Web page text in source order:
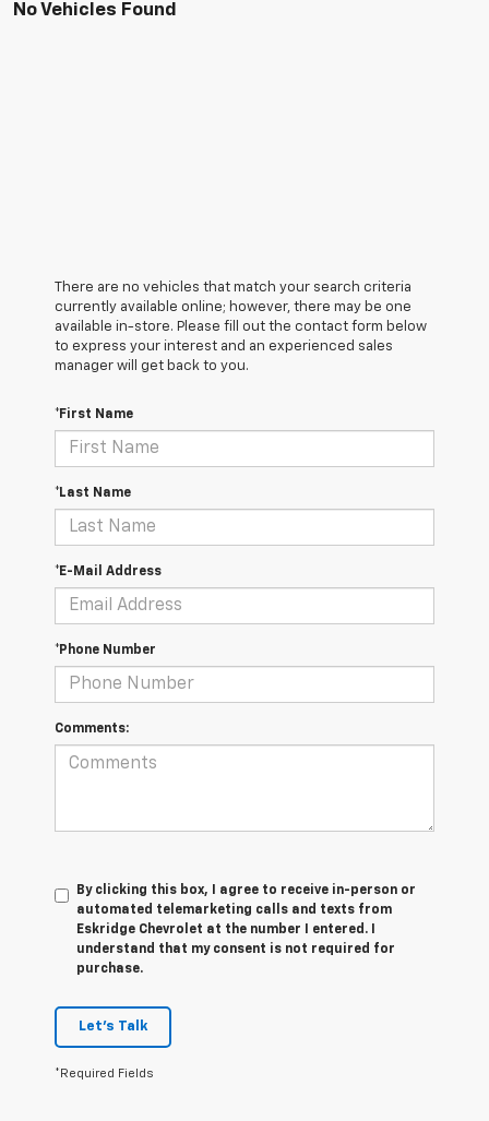
No Vehicles Found
There are no vehicles that match your search criteria
currently available online; however, there may be one
available in-store. Please fill out the contact form below
to express your interest and an experienced sales
manager will get back to you.
*First Name
*Last Name
*E-Mail Address
*Phone Number
Comments:
By clicking this box, I agree to receive in-person or
automated telemarketing calls and texts from
Eskridge Chevrolet at the number I entered. I
understand that my consent is not required for
purchase.
Let's Talk
*Required Fields